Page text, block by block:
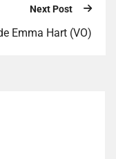
Next Post
Emma Hart (VO)